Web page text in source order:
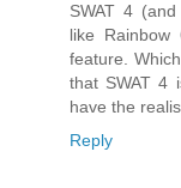
SWAT 4
like
feature.
that SWAT 4
have the
Reply